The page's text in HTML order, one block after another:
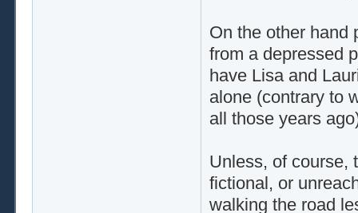
On the other hand
from a depressed
have Lisa and
alone (contrary to
all those years
Unless, of course,
fictional, or
walking the road